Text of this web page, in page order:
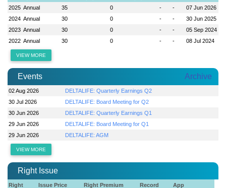
2025 Annual 35 0 - -
07 Jun 2026
2024 Annual 30 0 - -
30 Jun 2025
2023 Annual 30 0 - -
05 Sep 2024
2022 Annual 30 0 - - 08 Jul 2024
VIEW MORE
Events Archive
02 Aug 2026
DELTALIFE: Quarterly Earnings Q2
30 Jul 2026
DELTALIFE: Board Meeting for Q2
30 Jun 2026
DELTALIFE: Quarterly Earnings Q1
29 Jun 2026
DELTALIFE: Board Meeting for Q1
29 Jun 2026
DELTALIFE: AGM
VIEW MORE
Right Issue
Right Issue Price Right Premium Record App